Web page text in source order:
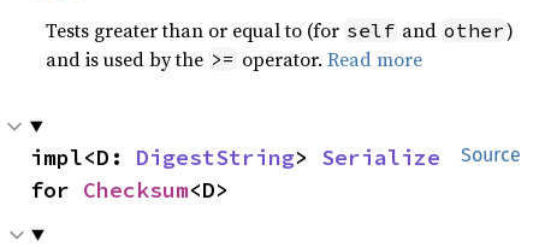
Tests greater than or equal to (for self and other)
and is used by the >= operator.Read more
Source
impl<D: DigestString> Serialize
for Checksum<D>